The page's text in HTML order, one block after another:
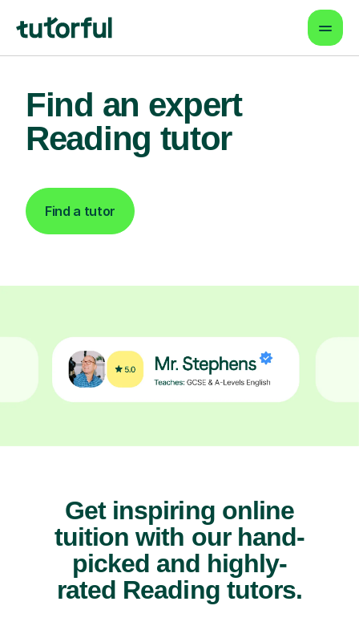
Find an expert
Reading tutor
Find a tutor
Get inspiring online
tuition with our hand-
picked and highly-
rated Reading tutors.